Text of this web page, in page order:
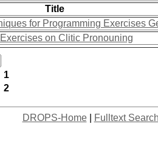
Title
for Programming Exercises
on Clitic Pronouning
1
2
DROPS-Home| Fulltext